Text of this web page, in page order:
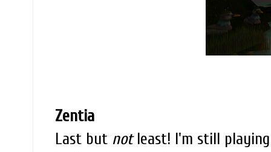
Zentia
Last but notleast! I'm still